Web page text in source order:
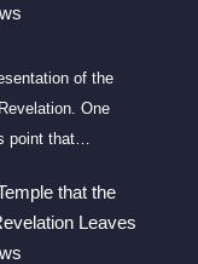
of the
One
point that…
that the
Leaves